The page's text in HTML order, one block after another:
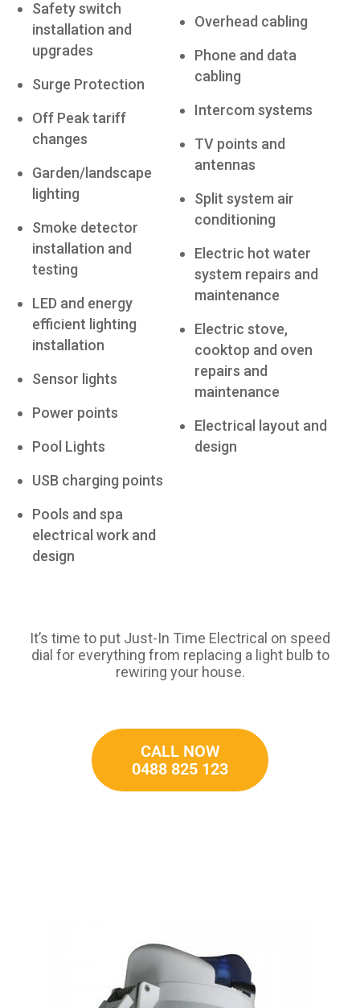
Safety switch
installation and
upgrades
Surge Protection
Off Peak tariff
changes
Garden/landscape
lighting
Smoke detector
installation and
testing
LED and energy
efficient lighting
installation
Sensor lights
Power points
Pool Lights
USB charging points
Pools and spa
electrical work and
design
Overhead cabling
Phone and data
cabling
Intercom systems
TV points and
antennas
Split system air
conditioning
Electric hot water
system repairs and
maintenance
Electric stove,
cooktop and oven
repairs and
maintenance
Electrical layout and
design
It’s time to put Just-In Time Electrical on speed
dial for everything from replacing a light bulb to
rewiring your house.
CALL NOW
0488 825 123